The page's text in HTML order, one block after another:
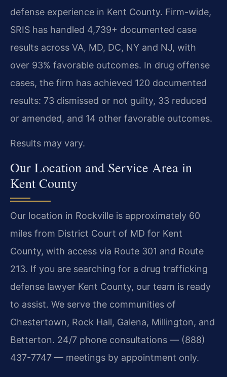
defense experience in Kent County. Firm-wide,
SRIS has handled 4,739+ documented case
results across VA, MD, DC, NY and NJ, with
over 93% favorable outcomes. In drug offense
cases, the firm has achieved 120 documented
results: 73 dismissed or not guilty, 33 reduced
or amended, and 14 other favorable outcomes.
Results may vary.
Our Location and Service Area in
Kent County
Our location in Rockville is approximately 60
miles from District Court of MD for Kent
County, with access via Route 301 and Route
213. If you are searching for a drug trafficking
defense lawyer Kent County, our team is ready
to assist. We serve the communities of
Chestertown, Rock Hall, Galena, Millington, and
Betterton. 24/7 phone consultations — (888)
437-7747 — meetings by appointment only.